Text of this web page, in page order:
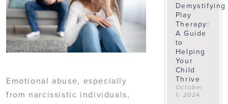
Emotional abuse, especially
from narcissistic individuals,
Demystifying
Play
Therapy:
A Guide
to
Helping
Your
Child
Thrive
October
1, 2024